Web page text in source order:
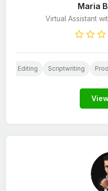
Maria
Virtual Assistant
Book Editing Scriptwriting